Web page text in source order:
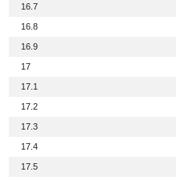
16.7
16.8
16.9
17
17.1
17.2
17.3
17.4
17.5